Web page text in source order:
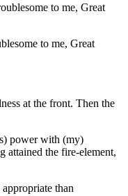
to me, Great
to me, Great
at the front. Then the
power with (my)
attained the fire-element,
than